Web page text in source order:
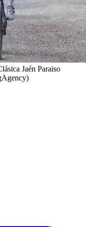
Jaén Paraiso